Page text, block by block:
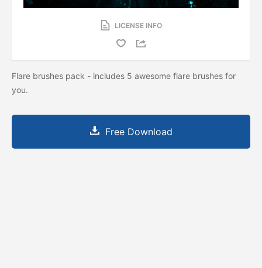
LICENSE INFO
Flare brushes pack - includes 5 awesome flare brushes for
you.
Free Download